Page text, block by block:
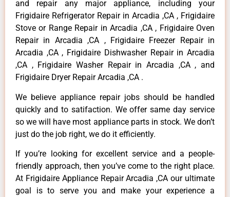
and repair any major appliance, including your
Frigidaire Refrigerator Repair in Arcadia ,CA , Frigidaire
Stove or Range Repair in Arcadia ,CA , Frigidaire Oven
Repair in Arcadia ,CA , Frigidaire Freezer Repair in
Arcadia ,CA , Frigidaire Dishwasher Repair in Arcadia
,CA , Frigidaire Washer Repair in Arcadia ,CA , and
Frigidaire Dryer Repair Arcadia ,CA .
We believe appliance repair jobs should be handled
quickly and to satifaction. We offer same day service
so we will have most appliance parts in stock. We don’t
just do the job right, we do it efficiently.
If you’re looking for excellent service and a people-
friendly approach, then you’ve come to the right place.
At Frigidaire Appliance Repair Arcadia ,CA our ultimate
goal is to serve you and make your experience a